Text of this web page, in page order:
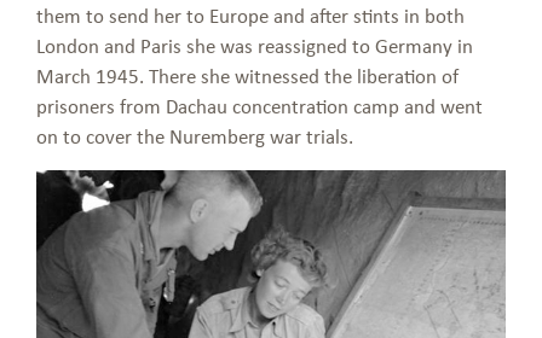
them to send her to Europe and after stints in both
London and Paris she was reassigned to Germany in
March 1945. There she witnessed the liberation of
prisoners from Dachau concentration camp and went
on to cover the Nuremberg war trials.